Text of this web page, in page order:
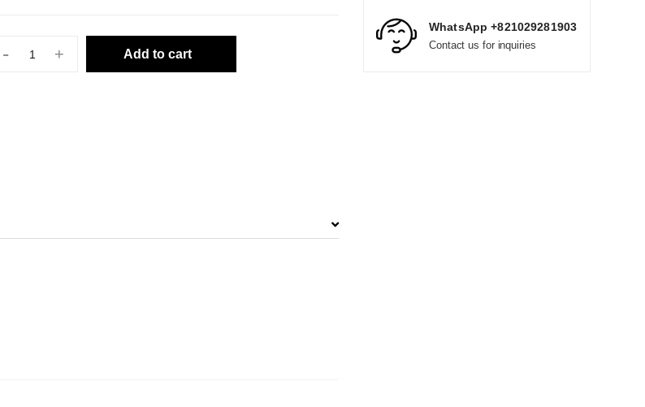
- + Add to cart
WhatsApp +821029281903
Contact us for inquiries